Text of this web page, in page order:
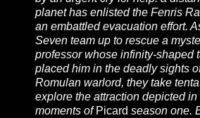
planet has enlisted the Fenris
an embattled evacuation effort.
Seven team up to rescue a
professor whose infinity-shaped
placed him in the deadly sights
Romulan warlord, they take
explore the attraction depicted in
moments of Picard season one.